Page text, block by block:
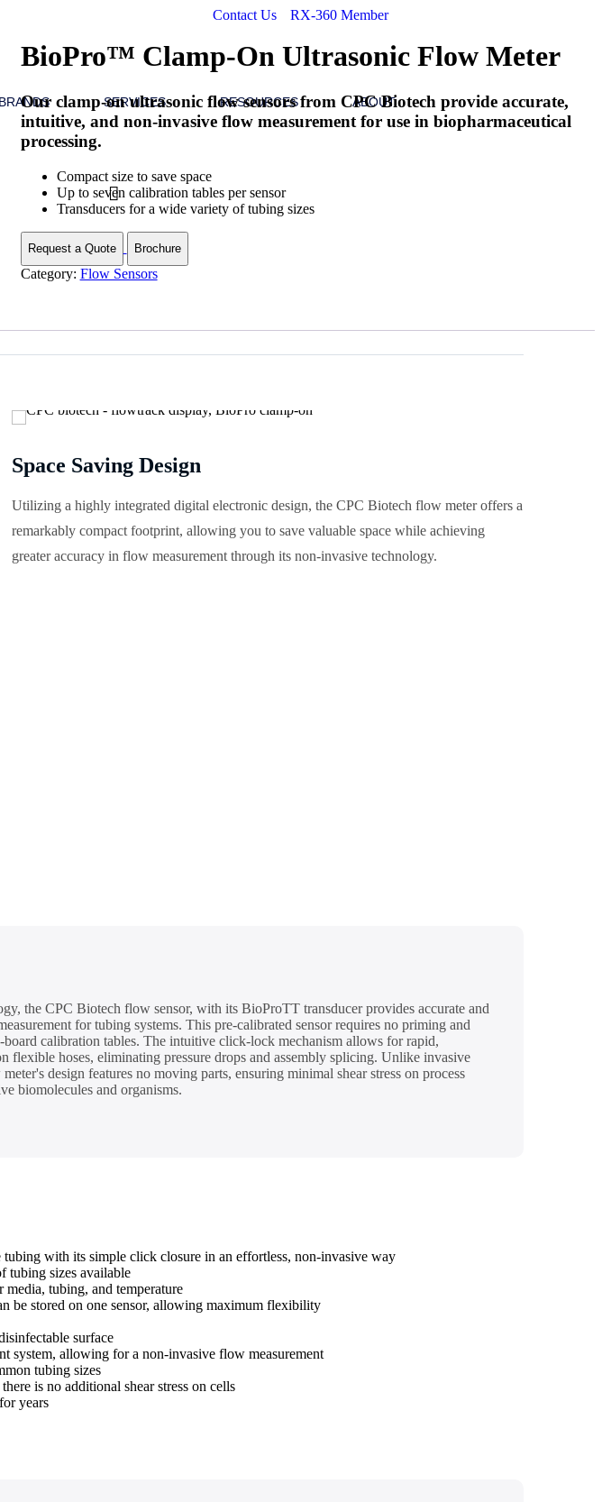
Contact Us RX-360 Member
BRANDS SERVICES RESOURCES ABOUT
BioPro™ Clamp-On Ultrasonic Flow Meter
Our clamp-on ultrasonic flow sensors from CPC Biotech provide accurate,
intuitive, and non-invasive flow measurement for use in biopharmaceutical
processing.
Compact size to save space
Up to seven calibration tables per sensor
Transducers for a wide variety of tubing sizes
Request a Quote Brochure
Category: Flow Sensors
Space Saving Design
Utilizing a highly integrated digital electronic design, the CPC Biotech flow meter offers a
remarkably compact footprint, allowing you to save valuable space while achieving
greater accuracy in flow measurement through its non-invasive technology.
the CPC Biotech flow sensor, with its BioProTT transducer provides accurate and
for tubing systems. This pre-calibrated sensor requires no priming and
calibration tables. The intuitive click-lock mechanism allows for rapid,
flexible hoses, eliminating pressure drops and assembly splicing. Unlike invasive
design features no moving parts, ensuring minimal shear stress on process
biomolecules and organisms.
tubing with its simple click closure in an effortless, non-invasive way
tubing sizes available
tubing, and temperature
be stored on one sensor, allowing maximum flexibility
surface
system, allowing for a non-invasive flow measurement
tubing sizes
is no additional shear stress on cells
years